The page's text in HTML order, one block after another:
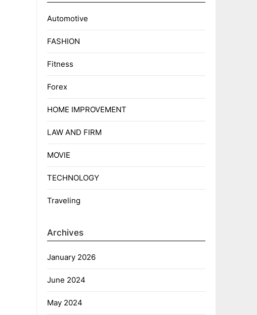
Automotive
FASHION
Fitness
Forex
HOME IMPROVEMENT
LAW AND FIRM
MOVIE
TECHNOLOGY
Traveling
Archives
January 2026
June 2024
May 2024